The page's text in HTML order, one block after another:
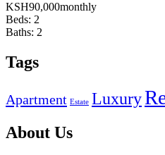
KSH90,000monthly
Beds: 2
Baths: 2
Tags
Apartment Estate Luxury
About Us